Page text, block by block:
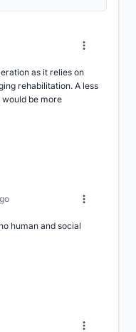
as it relies on
rehabilitation. A less
be more
human and social